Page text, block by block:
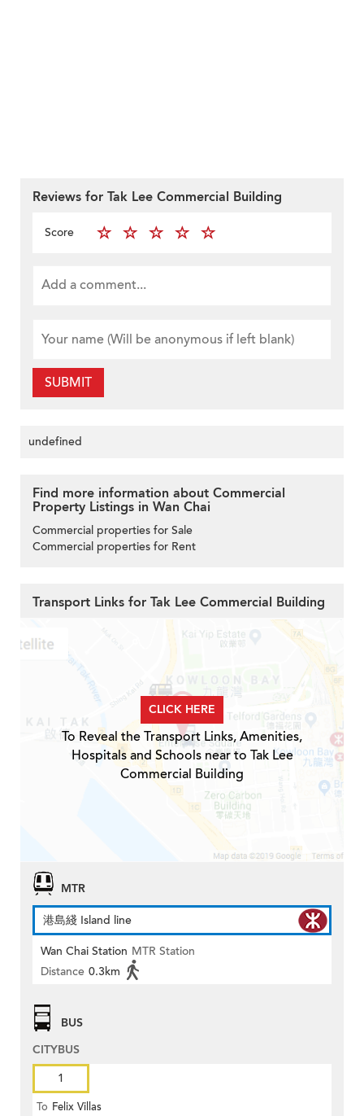
Reviews for Tak Lee Commercial Building
Score
SUBMIT
undefined
Find more information about Commercial
Property Listings in Wan Chai
Commercial properties for Sale
Commercial properties for Rent
Transport Links for Tak Lee Commercial Building
CLICK HERE
To Reveal the Transport Links, Amenities,
Hospitals and Schools near to Tak Lee
Commercial Building
MTR
港島綫 Island line
Wan Chai Station MTR Station
Distance 0.3km
BUS
CITYBUS
1
To Felix Villas